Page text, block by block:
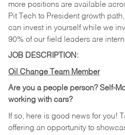
more positions are available
Pit Tech to President growth
can invest in yourself while we
90% of our field leaders are
JOB DESCRIPTION:
Oil Change Team Member
Are you a people person? Self-
working with cars?
If so, here is good news for you!
offering an opportunity to